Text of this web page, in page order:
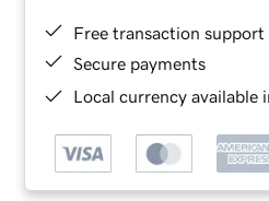
Free transaction support
Secure payments
Local currency available